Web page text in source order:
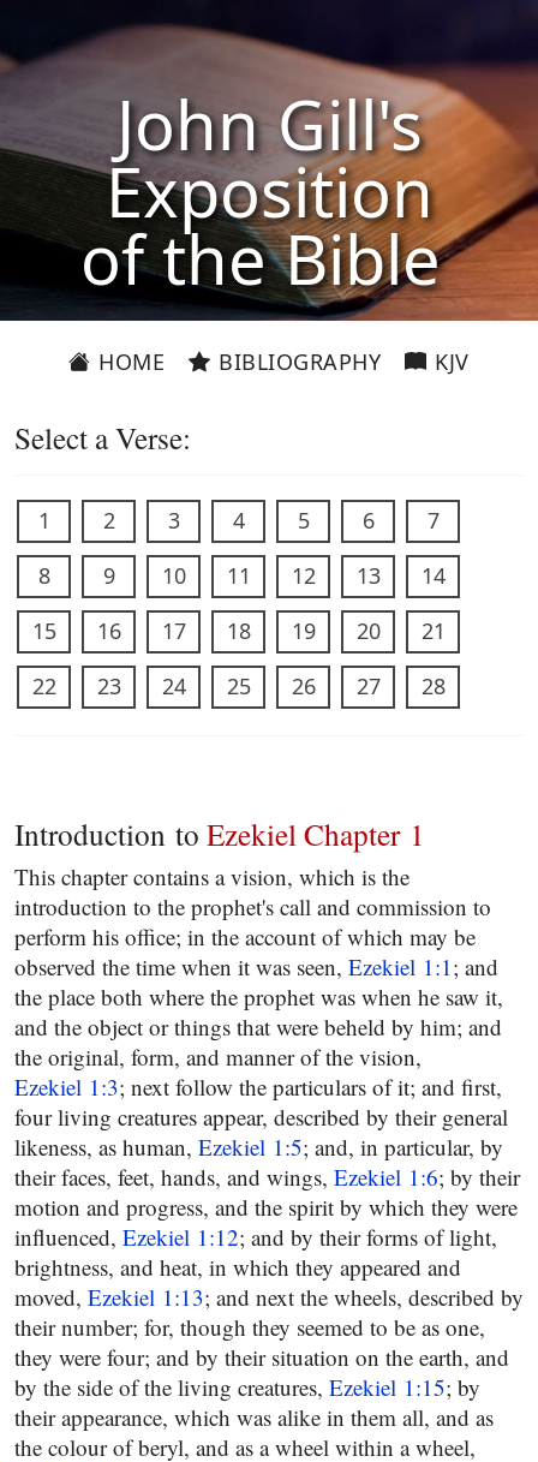
John Gill's
Exposition
of the Bible
HOME BIBLIOGRAPHY KJV
Select a Verse:
1 2 3 4 5 6
7
8
9 10 11 12 13
14
15
16 17 18 19 20
21
22
23 24 25 26 27 28
Introduction to Ezekiel Chapter 1
This chapter contains a vision, which is the
introduction to the prophet's call and commission to
perform his office; in the account of which may be
observed the time when it was seen, Ezekiel 1:1; and
the place both where the prophet was when he saw it,
and the object or things that were beheld by him; and
the original, form, and manner of the vision,
Ezekiel 1:3; next follow the particulars of it; and first,
four living creatures appear, described by their general
likeness, as human, Ezekiel 1:5; and, in particular, by
their faces, feet, hands, and wings, Ezekiel 1:6; by their
motion and progress, and the spirit by which they were
influenced, Ezekiel 1:12; and by their forms of light,
brightness, and heat, in which they appeared and
moved, Ezekiel 1:13; and next the wheels, described by
their number; for, though they seemed to be as one,
they were four; and by their situation on the earth, and
by the side of the living creatures, Ezekiel 1:15; by
their appearance, which was alike in them all, and as
the colour of beryl, and as a wheel within a wheel,